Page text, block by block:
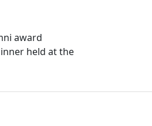
award
held at the